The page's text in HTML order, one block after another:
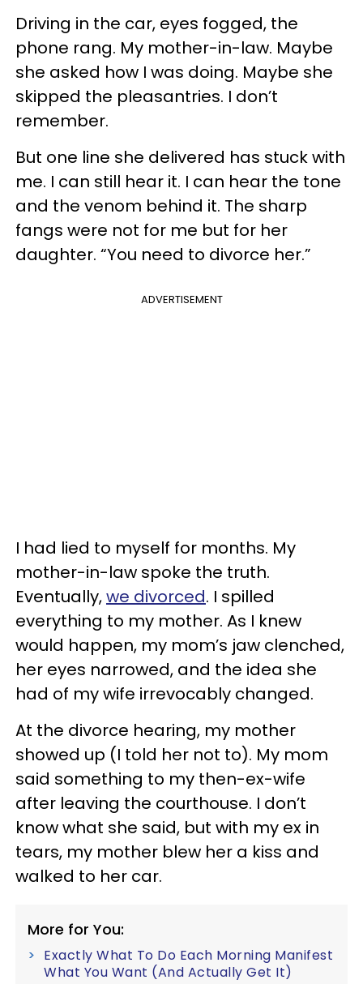
Driving in the car, eyes fogged, the
phone rang. My mother-in-law. Maybe
she asked how I was doing. Maybe she
skipped the pleasantries. I don’t
remember.
But one line she delivered has stuck with
me. I can still hear it. I can hear the tone
and the venom behind it. The sharp
fangs were not for me but for her
daughter. “You need to divorce her.”
ADVERTISEMENT
I had lied to myself for months. My
mother-in-law spoke the truth.
Eventually,we divorced. I spilled
everything to my mother. As I knew
would happen, my mom’s jaw clenched,
her eyes narrowed, and the idea she
had of my wife irrevocably changed.
At the divorce hearing, my mother
showed up (I told her not to). My mom
said something to my then-ex-wife
after leaving the courthouse. I don’t
know what she said, but with my ex in
tears, my mother blew her a kiss and
walked to her car.
More for You:
Exactly What To Do Each Morning Manifest
What You Want (And Actually Get It)